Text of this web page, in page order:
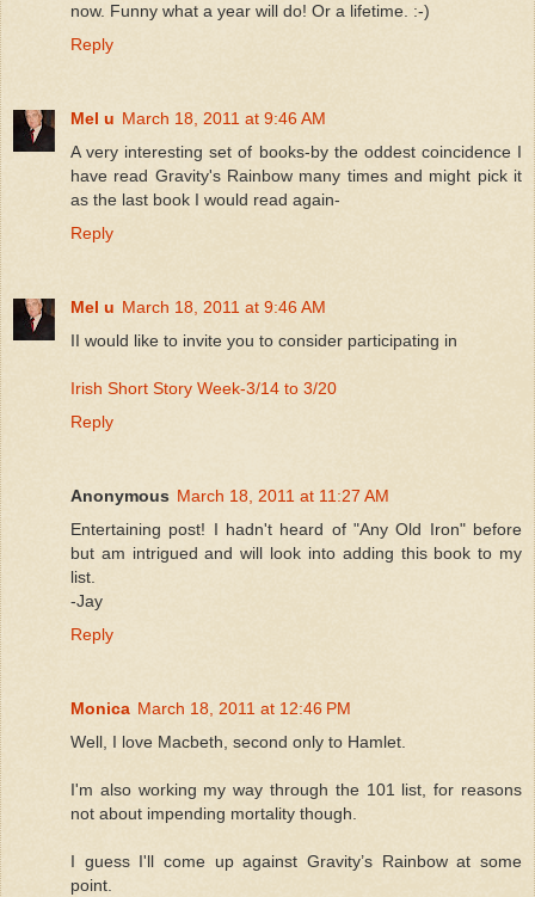
now. Funny what a year will do! Or a lifetime. :-)
Reply
Mel u March 18, 2011 at 9:46 AM
A very interesting set of books-by the oddest coincidence I
have read Gravity's Rainbow many times and might pick it
as the last book I would read again-
Reply
Mel u March 18, 2011 at 9:46 AM
II would like to invite you to consider participating in
Irish Short Story Week-3/14 to 3/20
Reply
Anonymous March 18, 2011 at 11:27 AM
Entertaining post! I hadn't heard of "Any Old Iron" before
but am intrigued and will look into adding this book to my
list.
-Jay
Reply
Monica March 18, 2011 at 12:46 PM
Well, I love Macbeth, second only to Hamlet.
I'm also working my way through the 101 list, for reasons
not about impending mortality though.
I guess I'll come up against Gravity’s Rainbow at some
point.